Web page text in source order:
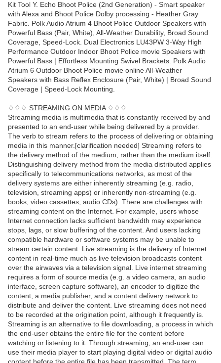
Kit Tool Y. Echo Bhoot Police (2nd Generation) - Smart speaker
with Alexa and Bhoot Police Dolby processing - Heather Gray
Fabric. Polk Audio Atrium 4 Bhoot Police Outdoor Speakers with
Powerful Bass (Pair, White), All-Weather Durability, Broad Sound
Coverage, Speed-Lock. Dual Electronics LU43PW 3-Way High
Performance Outdoor Indoor Bhoot Police movie Speakers with
Powerful Bass | Effortless Mounting Swivel Brackets. Polk Audio
Atrium 6 Outdoor Bhoot Police movie online All-Weather
Speakers with Bass Reflex Enclosure (Pair, White) | Broad Sound
Coverage | Speed-Lock Mounting.
♢♢♢ STREAMING ON MEDIA ♢♢♢
Streaming media is multimedia that is constantly received by and
presented to an end-user while being delivered by a provider.
The verb to stream refers to the process of delivering or obtaining
media in this manner.[clarification needed] Streaming refers to
the delivery method of the medium, rather than the medium itself.
Distinguishing delivery method from the media distributed applies
specifically to telecommunications networks, as most of the
delivery systems are either inherently streaming (e.g. radio,
television, streaming apps) or inherently non-streaming (e.g.
books, video cassettes, audio CDs). There are challenges with
streaming content on the Internet. For example, users whose
Internet connection lacks sufficient bandwidth may experience
stops, lags, or slow buffering of the content. And users lacking
compatible hardware or software systems may be unable to
stream certain content. Live streaming is the delivery of Internet
content in real-time much as live television broadcasts content
over the airwaves via a television signal. Live internet streaming
requires a form of source media (e.g. a video camera, an audio
interface, screen capture software), an encoder to digitize the
content, a media publisher, and a content delivery network to
distribute and deliver the content. Live streaming does not need
to be recorded at the origination point, although it frequently is.
Streaming is an alternative to file downloading, a process in which
the end-user obtains the entire file for the content before
watching or listening to it. Through streaming, an end-user can
use their media player to start playing digital video or digital audio